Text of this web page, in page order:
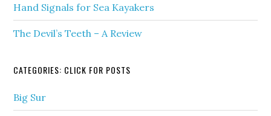
Hand Signals for Sea Kayakers
The Devil’s Teeth – A Review
CATEGORIES: CLICK FOR POSTS
Big Sur